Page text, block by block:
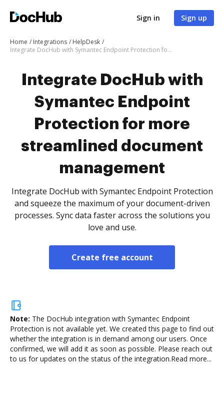
Sign in Sign up
Home Integrations
HelpDesk
Integrate DocHub with Symantec Endpoint Protection for more streamlined document management
Integrate DocHub with
Symantec Endpoint
Protection for more
streamlined document
management
Integrate DocHub with Symantec Endpoint Protection
and squeeze the maximum of your document-driven
processes. Sync data faster across the solutions you
love and use.
Create free account
Note: The DocHub integration with Symantec Endpoint
Protection is not available yet. We created this page to find out
whether the integration is in demand among our users. Once
confirmed, we will add it as soon as possible. Please reach out
to us for updates on the status of the integration.Read more...